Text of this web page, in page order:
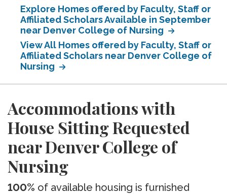
Explore Homes offered by Faculty, Staff or
Affiliated Scholars Available in September
near Denver College of Nursing
View All Homes offered by Faculty, Staff or
Affiliated Scholars near Denver College of
Nursing
Accommodations with
House Sitting Requested
near Denver College of
Nursing
100% of available housing is furnished